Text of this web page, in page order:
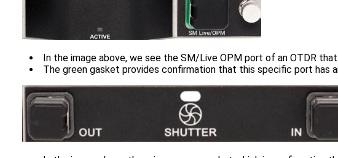
In the image above, we see the SM/Live OPM port of an OTDR
The green gasket provides confirmation that this specific port has